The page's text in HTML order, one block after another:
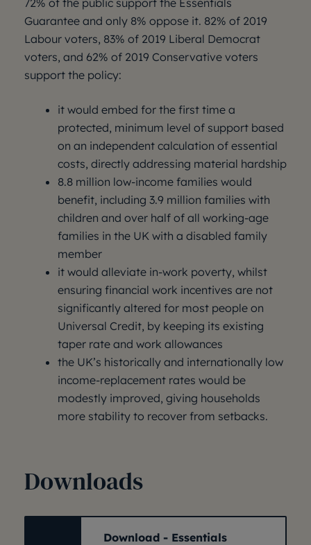
72% of the public support the Essentials
Guarantee and only 8% oppose it. 82% of 2019
Labour voters, 83% of 2019 Liberal Democrat
voters, and 62% of 2019 Conservative voters
support the policy:
it would embed for the first time a
protected, minimum level of support based
on an independent calculation of essential
costs, directly addressing material hardship
8.8 million low-income families would
benefit, including 3.9 million families with
children and over half of all working-age
families in the UK with a disabled family
member
it would alleviate in-work poverty, whilst
ensuring financial work incentives are not
significantly altered for most people on
Universal Credit, by keeping its existing
taper rate and work allowances
the UK’s historically and internationally low
income-replacement rates would be
modestly improved, giving households
more stability to recover from setbacks.
Downloads
Download - Essentials